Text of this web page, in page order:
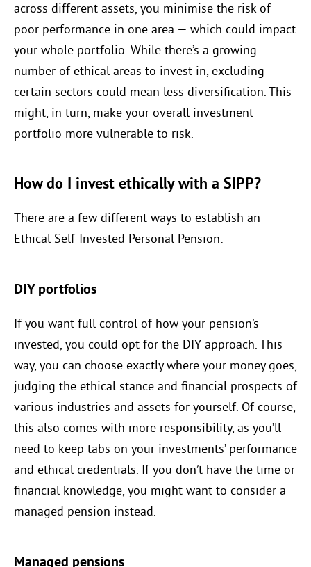
across different assets, you minimise the risk of
poor performance in one area — which could impact
your whole portfolio. While there’s a growing
number of ethical areas to invest in, excluding
certain sectors could mean less diversification. This
might, in turn, make your overall investment
portfolio more vulnerable to risk.
How do I invest ethically with a SIPP?
There are a few different ways to establish an
Ethical Self-Invested Personal Pension:
DIY portfolios
If you want full control of how your pension’s
invested, you could opt for the DIY approach. This
way, you can choose exactly where your money goes,
judging the ethical stance and financial prospects of
various industries and assets for yourself. Of course,
this also comes with more responsibility, as you’ll
need to keep tabs on your investments’ performance
and ethical credentials. If you don’t have the time or
financial knowledge, you might want to consider a
managed pension instead.
Managed pensions